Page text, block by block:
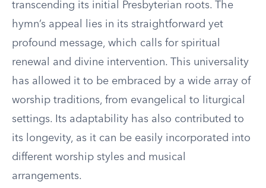
transcending its initial Presbyterian roots. The
hymn’s appeal lies in its straightforward yet
profound message, which calls for spiritual
renewal and divine intervention. This universality
has allowed it to be embraced by a wide array of
worship traditions, from evangelical to liturgical
settings. Its adaptability has also contributed to
its longevity, as it can be easily incorporated into
different worship styles and musical
arrangements.